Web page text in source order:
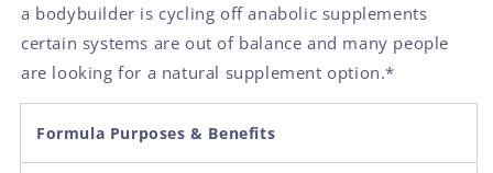
a bodybuilder is cycling off anabolic supplements
certain systems are out of balance and many people
are looking for a natural supplement option.*
Formula Purposes & Benefits